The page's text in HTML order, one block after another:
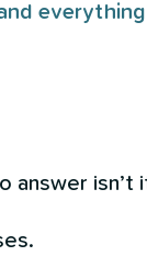
everything
answer isn’t